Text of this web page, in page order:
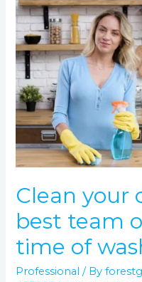
Clean your
best team
time of
Professional / By
Clean
your
office
with
the
best
team
of
the
time
of
washing
company